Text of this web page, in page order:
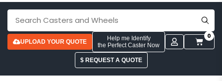
UPLOAD YOUR QUOTE
Help me Identify
the Perfect Caster Now
0
$ REQUEST A QUOTE